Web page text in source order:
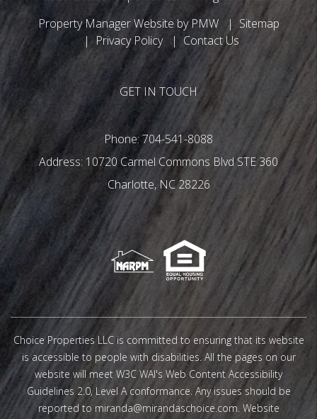
Property Manager Website by PMW
Sitemap
Privacy Policy
Contact Us
GET IN TOUCH
Phone:704-541-8088
10720 Carmel Commons Blvd STE 360
Charlotte, NC28226
Choice Properties LLC is committed to ensuring that its website
is accessible to people with disabilities. All the pages on our
website will meet W3C WAI's Web Content Accessibility
Guidelines 2.0, Level A conformance. Any issues should be
reported to miranda@mirandaschoice.com. Website